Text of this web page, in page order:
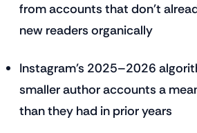
from accounts that don't
new readers organically
Instagram's 2025–2026
smaller author accounts a
than they had in prior years